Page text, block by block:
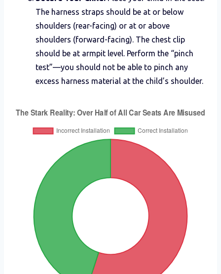
The harness straps should be at or below
shoulders (rear-facing) or at or above
shoulders (forward-facing). The chest clip
should be at armpit level. Perform the “pinch
test”—you should not be able to pinch any
excess harness material at the child’s shoulder.